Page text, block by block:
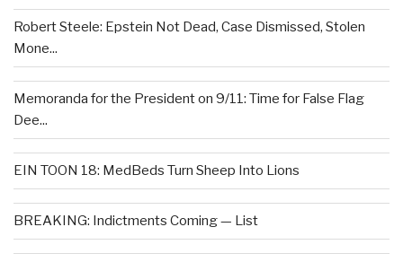
Robert Steele: Epstein Not Dead, Case Dismissed, Stolen
Mone...
Memoranda for the President on 9/11: Time for False Flag
Dee...
EIN TOON 18: MedBeds Turn Sheep Into Lions
BREAKING: Indictments Coming — List